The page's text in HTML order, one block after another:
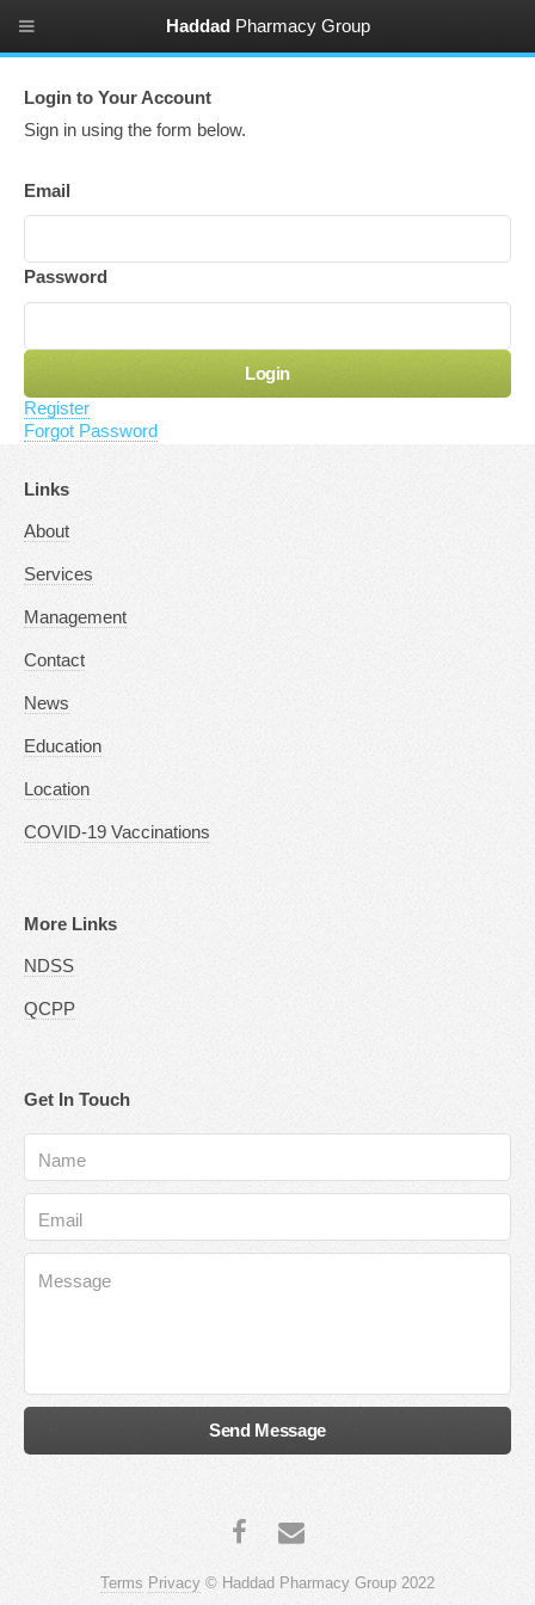
Login to Your Account
Sign in using the form below.
Email
Password
Register
Forgot Password
Links
About
Services
Management
Contact
News
Education
Location
COVID-19 Vaccinations
More Links
NDSS
QCPP
Get In Touch
Terms Privacy © Haddad Pharmacy Group 2022
Haddad Pharmacy Group